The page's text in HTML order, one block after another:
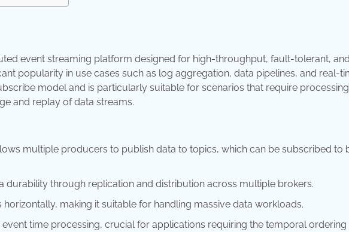
event streaming platform designed for high-throughput, fault-tolerant,
popularity in use cases such as log aggregation, data pipelines, and real-
model and is particularly suitable for scenarios that require
and replay of data streams.
multiple producers to publish data to topics, which can be subscribed to
durability through replication and distribution across multiple brokers.
horizontally, making it suitable for handling massive data workloads.
time processing, crucial for applications requiring the temporal ordering